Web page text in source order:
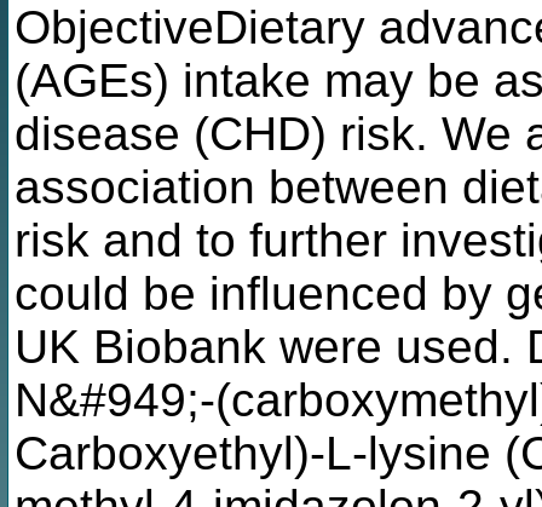
ObjectiveDietary
(AGEs) intake may be
disease (CHD) risk. We
association between
risk and to further
could be influenced by
UK Biobank were used.
N&#949;-
Carboxyethyl)-L-lysine